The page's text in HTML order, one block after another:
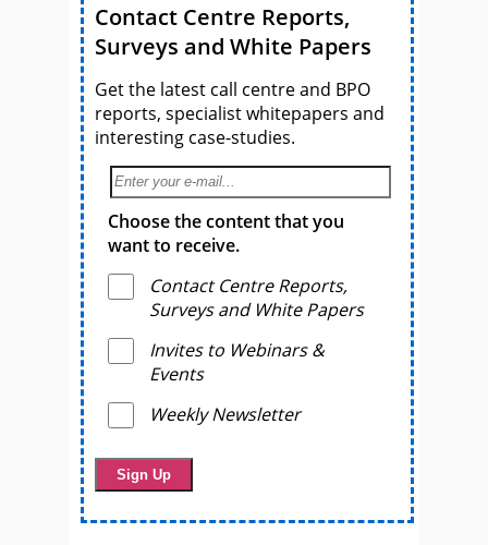
Contact Centre Reports,
Surveys and White Papers
Get the latest call centre and BPO
reports, specialist whitepapers and
interesting case-studies.
Choose the content that you
want to receive.
Contact Centre Reports,
Surveys and White Papers
Invites to Webinars &
Events
Weekly Newsletter